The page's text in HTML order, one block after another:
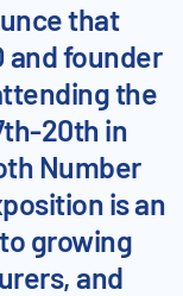
that
and founder
the
20th in
Number
is an
growing
and